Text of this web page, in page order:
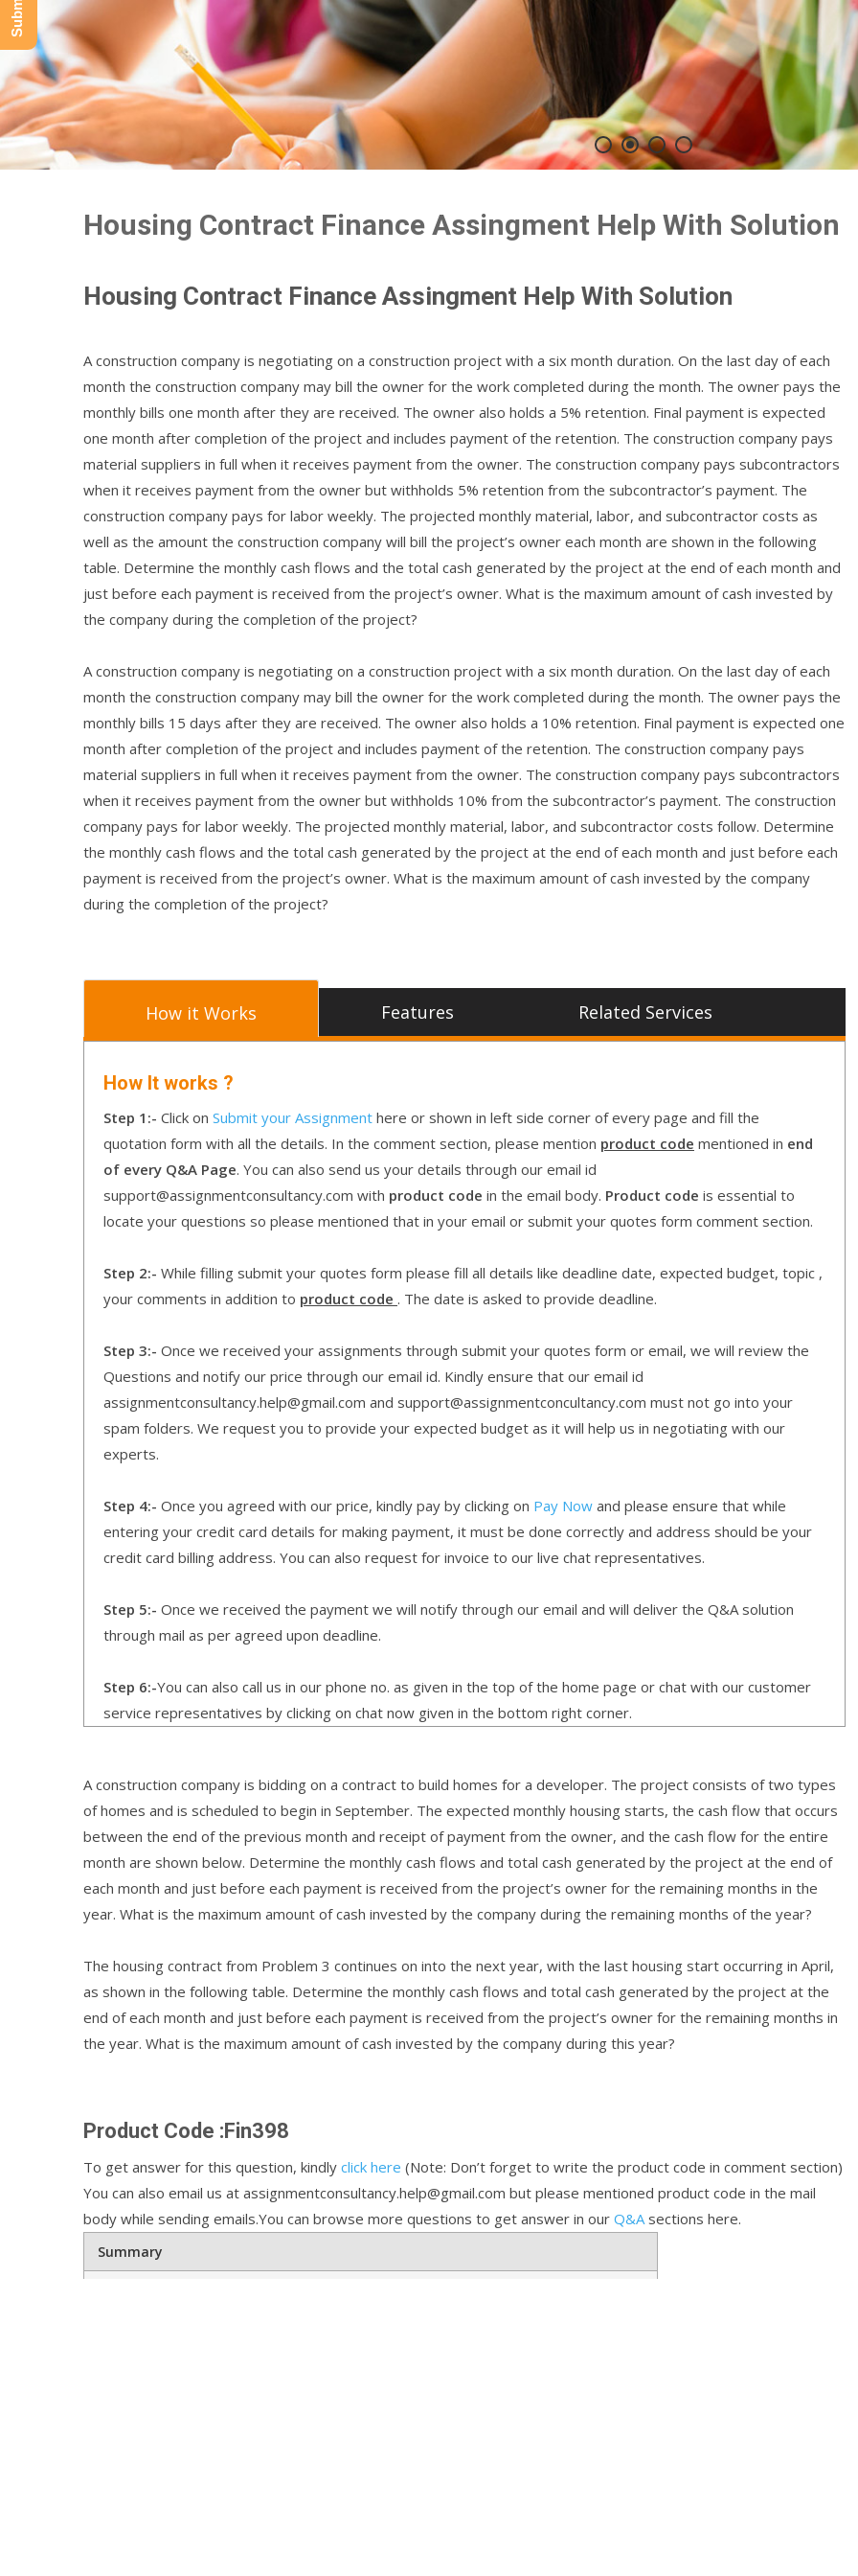
Housing Contract Finance Assingment Help With Solution
Housing Contract Finance Assingment Help With Solution
A construction company is negotiating on a construction project with a six month duration. On the last day of each
month the construction company may bill the owner for the work completed during the month. The owner pays the
monthly bills one month after they are received. The owner also holds a 5% retention. Final payment is expected
one month after completion of the project and includes payment of the retention. The construction company pays
material suppliers in full when it receives payment from the owner. The construction company pays subcontractors
when it receives payment from the owner but withholds 5% retention from the subcontractor’s payment. The
construction company pays for labor weekly. The projected monthly material, labor, and subcontractor costs as
well as the amount the construction company will bill the project’s owner each month are shown in the following
table. Determine the monthly cash flows and the total cash generated by the project at the end of each month and
just before each payment is received from the project’s owner. What is the maximum amount of cash invested by
the company during the completion of the project?
A construction company is negotiating on a construction project with a six month duration. On the last day of each
month the construction company may bill the owner for the work completed during the month. The owner pays the
monthly bills 15 days after they are received. The owner also holds a 10% retention. Final payment is expected one
month after completion of the project and includes payment of the retention. The construction company pays
material suppliers in full when it receives payment from the owner. The construction company pays subcontractors
when it receives payment from the owner but withholds 10% from the subcontractor’s payment. The construction
company pays for labor weekly. The projected monthly material, labor, and subcontractor costs follow. Determine
the monthly cash flows and the total cash generated by the project at the end of each month and just before each
payment is received from the project’s owner. What is the maximum amount of cash invested by the company
during the completion of the project?
How it Works Features Related Services
How It works ?
Step 1:- Click on Submit your Assignment here or shown in left side corner of every page and fill the
quotation form with all the details. In the comment section, please mention product code mentioned in end
of every Q&A Page. You can also send us your details through our email id
support@assignmentconsultancy.com with product code in the email body. Product code is essential to
locate your questions so please mentioned that in your email or submit your quotes form comment section.
Step 2:- While filling submit your quotes form please fill all details like deadline date, expected budget, topic ,
your comments in addition to product code . The date is asked to provide deadline.
Step 3:- Once we received your assignments through submit your quotes form or email, we will review the
Questions and notify our price through our email id. Kindly ensure that our email id
assignmentconsultancy.help@gmail.com and support@assignmentconcultancy.com must not go into your
spam folders. We request you to provide your expected budget as it will help us in negotiating with our
experts.
Step 4:- Once you agreed with our price, kindly pay by clicking on Pay Now and please ensure that while
entering your credit card details for making payment, it must be done correctly and address should be your
credit card billing address. You can also request for invoice to our live chat representatives.
Step 5:- Once we received the payment we will notify through our email and will deliver the Q&A solution
through mail as per agreed upon deadline.
Step 6:-You can also call us in our phone no. as given in the top of the home page or chat with our customer
service representatives by clicking on chat now given in the bottom right corner.
A construction company is bidding on a contract to build homes for a developer. The project consists of two types
of homes and is scheduled to begin in September. The expected monthly housing starts, the cash flow that occurs
between the end of the previous month and receipt of payment from the owner, and the cash flow for the entire
month are shown below. Determine the monthly cash flows and total cash generated by the project at the end of
each month and just before each payment is received from the project’s owner for the remaining months in the
year. What is the maximum amount of cash invested by the company during the remaining months of the year?
The housing contract from Problem 3 continues on into the next year, with the last housing start occurring in April,
as shown in the following table. Determine the monthly cash flows and total cash generated by the project at the
end of each month and just before each payment is received from the project’s owner for the remaining months in
the year. What is the maximum amount of cash invested by the company during this year?
Product Code :Fin398
To get answer for this question, kindly click here (Note: Don’t forget to write the product code in comment section)
You can also email us at assignmentconsultancy.help@gmail.com but please mentioned product code in the mail
body while sending emails.You can browse more questions to get answer in our Q&A sections here.
Summary